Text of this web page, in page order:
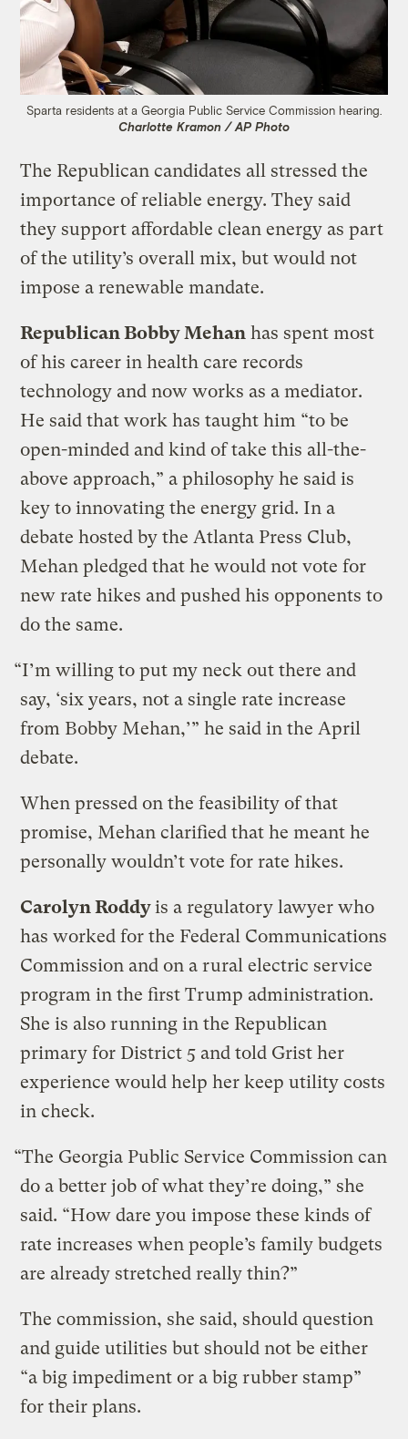
Sparta residents at a Georgia Public Service Commission hearing.
Charlotte Kramon / AP Photo
The Republican candidates all stressed the
importance of reliable energy. They said
they support affordable clean energy as part
of the utility’s overall mix, but would not
impose a renewable mandate.
Republican Bobby Mehan has spent most
of his career in health care records
technology and now works as a mediator.
He said that work has taught him “to be
open-minded and kind of take this all-the-
above approach,” a philosophy he said is
key to innovating the energy grid. In a
debate hosted by the Atlanta Press Club,
Mehan pledged that he would not vote for
new rate hikes and pushed his opponents to
do the same.
“I’m willing to put my neck out there and
say, ‘six years, not a single rate increase
from Bobby Mehan,’” he said in the April
debate.
When pressed on the feasibility of that
promise, Mehan clarified that he meant he
personally wouldn’t vote for rate hikes.
Carolyn Roddyis a regulatory lawyer who
has worked for the Federal Communications
Commission and on a rural electric service
program in the first Trump administration.
She is also running in the Republican
primary for District 5 and told Grist her
experience would help her keep utility costs
in check.
“The Georgia Public Service Commission can
do a better job of what they’re doing,” she
said. “How dare you impose these kinds of
rate increases when people’s family budgets
are already stretched really thin?”
The commission, she said, should question
and guide utilities but should not be either
“a big impediment or a big rubber stamp”
for their plans.